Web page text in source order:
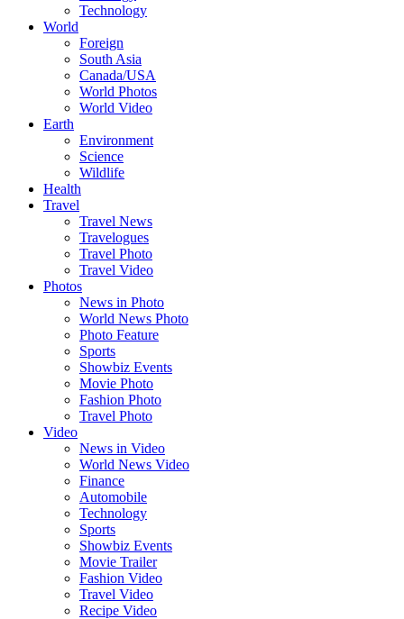
Technology
World
Foreign
South Asia
Canada/USA
World Photos
World Video
Earth
Environment
Science
Wildlife
Health
Travel
Travel News
Travelogues
Travel Photo
Travel Video
Photos
News in Photo
World News Photo
Photo Feature
Sports
Showbiz Events
Movie Photo
Fashion Photo
Travel Photo
Video
News in Video
World News Video
Finance
Automobile
Technology
Sports
Showbiz Events
Movie Trailer
Fashion Video
Travel Video
Recipe Video